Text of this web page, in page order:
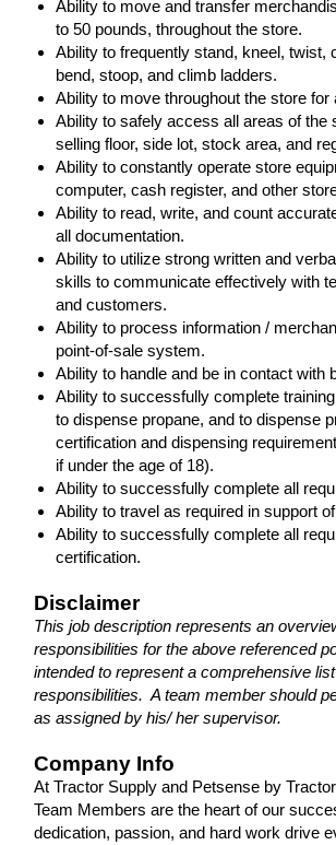
Ability to move and transfer
to 50 pounds, throughout the store.
Ability to frequently stand, kneel, twist,
bend, stoop, and climb ladders.
Ability to move throughout the store for
Ability to safely access all areas of the
selling floor, side lot, stock area, and
Ability to constantly operate store
computer, cash register, and other
Ability to read, write, and count
all documentation.
Ability to utilize strong written and
skills to communicate effectively with
and customers.
Ability to process information /
point-of-sale system.
Ability to handle and be in contact with
Ability to successfully complete
to dispense propane, and to dispense
certification and dispensing
if under the age of 18).
Ability to successfully complete all
Ability to travel as required in support
Ability to successfully complete all
certification.
Disclaimer
This job description represents an
responsibilities for the above referenced
intended to represent a comprehensive
responsibilities. A team member should
as assigned by his/ her supervisor.
Company Info
At Tractor Supply and Petsense by
Team Members are the heart of our
dedication, passion, and hard work drive